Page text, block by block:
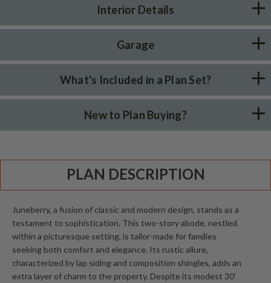
Interior Details
Garage
What's Included in a Plan Set?
New to Plan Buying?
PLAN DESCRIPTION
Juneberry, a fusion of classic and modern design, stands as a
testament to sophistication. This two-story abode, nestled
within a picturesque setting, is tailor-made for families
seeking both comfort and elegance. Its rustic allure,
characterized by lap siding and composition shingles, adds an
extra layer of charm to the property. Despite its modest 30'